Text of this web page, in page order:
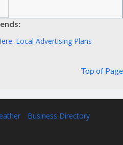
Local Advertising Plans
Top of Page
Business Directory